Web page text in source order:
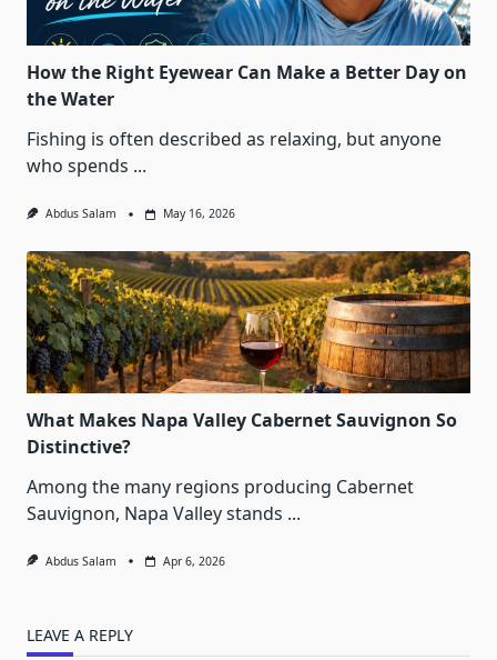
How the Right Eyewear Can Make a Better Day on
the Water
Fishing is often described as relaxing, but anyone
who spends ...
Abdus Salam May 16, 2026
What Makes Napa Valley Cabernet Sauvignon So
Distinctive?
Among the many regions producing Cabernet
Sauvignon, Napa Valley stands ...
Abdus Salam Apr 6, 2026
LEAVE A REPLY